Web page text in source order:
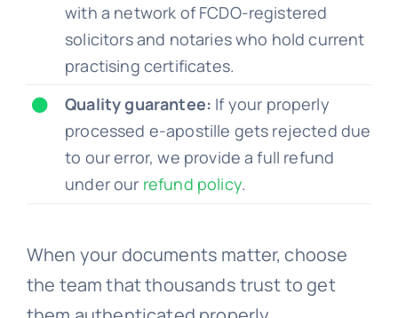
with a network of FCDO-registered
solicitors and notaries who hold current
practising certificates.
Quality guarantee: If your properly
processed e-apostille gets rejected due
to our error, we provide a full refund
under our refund policy.
When your documents matter, choose
the team that thousands trust to get